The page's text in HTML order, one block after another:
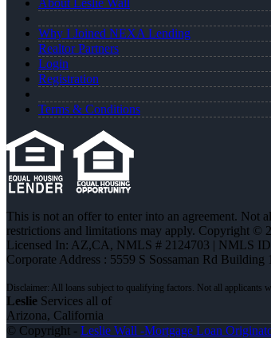
Why I Joined NEXA Lending
Realtor Partners
Login
Registration
Terms & Conditions
This is not an offer to enter into an agreement. Not
restrictions and limitations may apply. Copyright
Licensed In: AZ,CA, NMLS # 2124703 | NMLS
Corporate Address : 5559 S Sossaman Rd
Leslie Services all of
Arizona, California
© Copyright - Leslie Wall -Mortgage Loan